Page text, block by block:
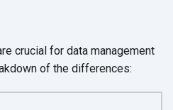
crucial for data management
of the differences: